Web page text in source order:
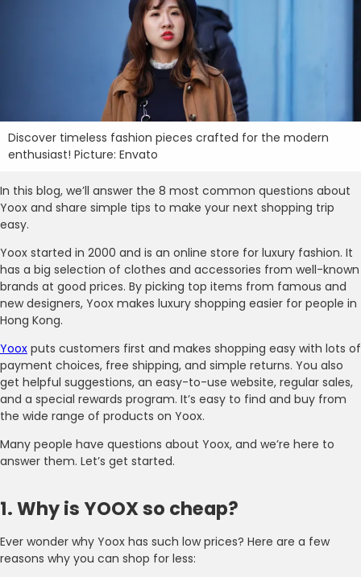
Discover timeless fashion pieces crafted for the modern
enthusiast! Picture: Envato
In this blog, we’ll answer the 8 most common questions about
Yoox and share simple tips to make your next shopping trip
easy.
Yoox started in 2000 and is an online store for luxury fashion. It
has a big selection of clothes and accessories from well-known
brands at good prices. By picking top items from famous and
new designers, Yoox makes luxury shopping easier for people in
Hong Kong.
Yoox puts customers first and makes shopping easy with lots of
payment choices, free shipping, and simple returns. You also
get helpful suggestions, an easy-to-use website, regular sales,
and a special rewards program. It’s easy to find and buy from
the wide range of products on Yoox.
Many people have questions about Yoox, and we’re here to
answer them. Let’s get started.
1. Why is YOOX so cheap?
Ever wonder why Yoox has such low prices? Here are a few
reasons why you can shop for less: